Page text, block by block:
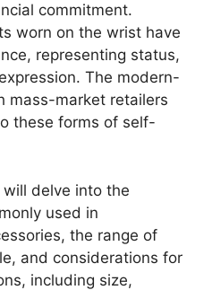
commitment.
worn on the wrist have
representing status,
The modern-
mass-market retailers
these forms of self-
delve into the
used in
the range of
and considerations for
including size,